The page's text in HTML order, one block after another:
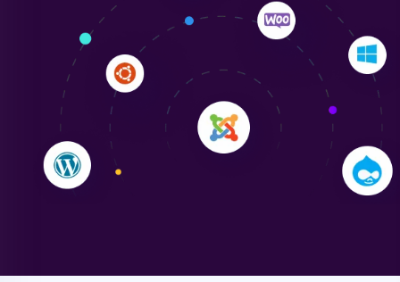
Liam Smith
"NinjaWeb transformed our online presence with a
sleek, user-friendly website. Their team's
professionalism and attention to detail were
outstanding. - Gaea "